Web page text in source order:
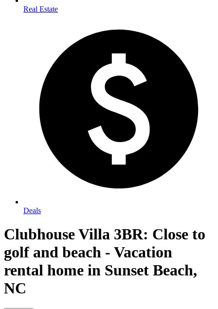
Real Estate
Deals
Clubhouse Villa 3BR: Close to
golf and beach - Vacation
rental home in Sunset Beach,
NC